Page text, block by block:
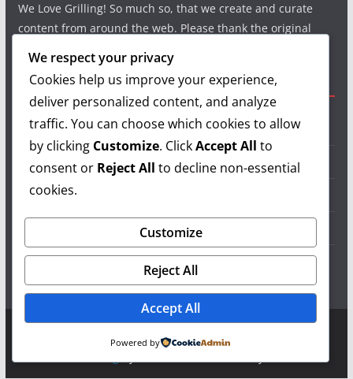
We Love Grilling! So much so, that we create and curate
content from around the web. Please thank the original
Useful Links
Grilling Info
Grilling Accessories
Grilling Recipes
Grilling Videos
Copyright © 2026LearnGrilling.com. All rights reserved.
We respect your privacy
Cookies help us improve your experience,
deliver personalized content, and analyze
traffic. You can choose which cookies to allow
by clicking Customize. ClickAccept All to
consent or Reject All to decline non-essential
cookies.
Customize
Reject All
Accept All
Powered by